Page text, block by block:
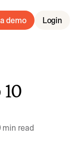
demo Login
min read